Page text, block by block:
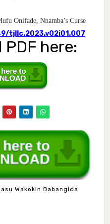
Onifade, Nnamba’s Curse
tjllc.2023.v02i01.007
here:
Waƙoƙin Babangida